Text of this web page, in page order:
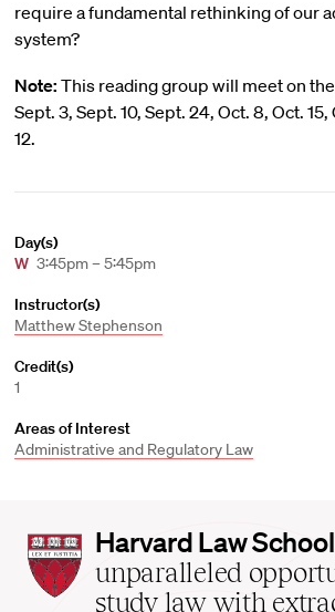
require a fundamental rethinking of our
system?
Note: This reading group will meet on
Sept. 3, Sept. 10, Sept. 24, Oct. 8, Oct. 15,
12.
Day(s)
W 3:45pm – 5:45pm
Instructor(s)
Matthew Stephenson
Credit(s)
1
Areas of Interest
Administrative and Regulatory Law
Harvard
Law
School
Harvard Law School
unparalleled
study law with